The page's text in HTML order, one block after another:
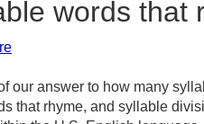
words that
our answer to how many
that rhyme, and syllable